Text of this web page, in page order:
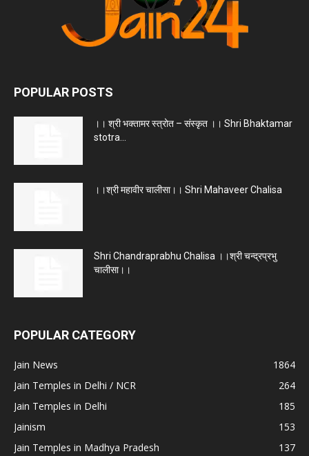
POPULAR POSTS
।। श्री भक्तामर स्त्रोत – संस्कृत ।। Shri Bhaktamar
stotra...
।।श्री महावीर चालीसा।। Shri Mahaveer Chalisa
Shri Chandraprabhu Chalisa ।।श्री चन्द्रप्रभु
चालीसा।।
POPULAR CATEGORY
Jain News
1864
Jain Temples in Delhi / NCR
264
Jain Temples in Delhi
185
Jainism
153
Jain Temples in Madhya Pradesh
137